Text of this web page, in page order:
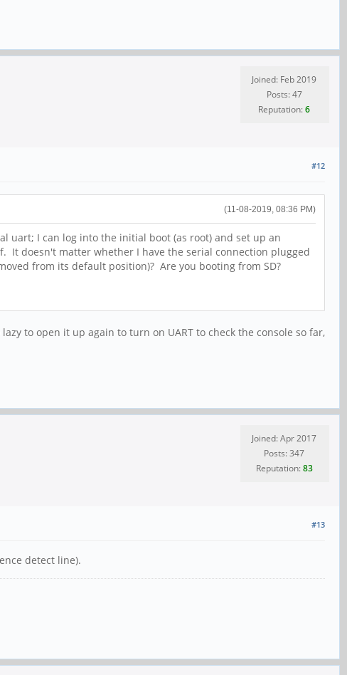
Joined: Feb 2019
Posts: 47
Reputation:6
#12
(11-08-2019, 08:36 PM)
uart; I can log into the initial boot (as root) and set up an
It doesn't matter whether I have the serial connection plugged
from its default position)? Are you booting from SD?
to open it up again to turn on UART to check the console so far,
Joined: Apr 2017
Posts: 347
Reputation:83
#13
detect line).